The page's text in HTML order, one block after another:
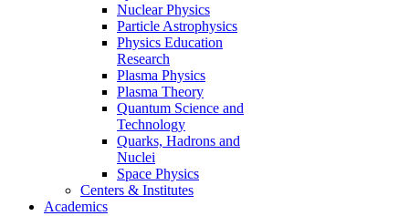
Nuclear Physics
Particle Astrophysics
Physics Education
Research
Plasma Physics
Plasma Theory
Quantum Science and
Technology
Quarks, Hadrons and
Nuclei
Space Physics
Centers & Institutes
Academics